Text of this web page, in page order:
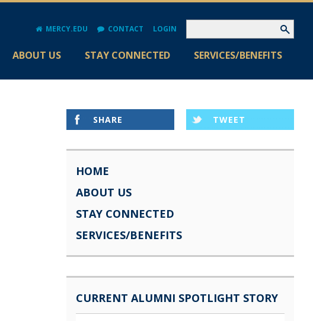
MERCY.EDU CONTACT LOGIN
ABOUT US STAY CONNECTED SERVICES/BENEFITS
SHARE TWEET
HOME
ABOUT US
STAY CONNECTED
SERVICES/BENEFITS
CURRENT ALUMNI SPOTLIGHT STORY